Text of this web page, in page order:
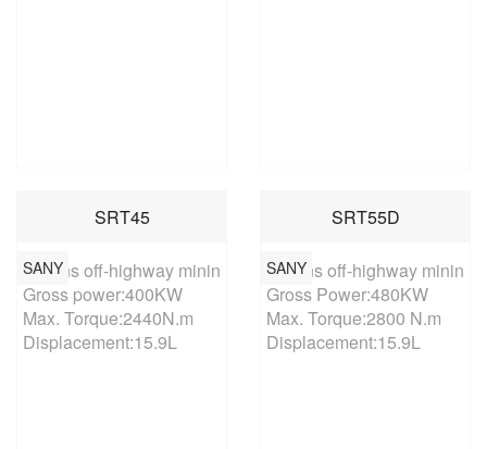
SRT45
SANY
45 tons off-highway mining truck
Gross power:400KW
Max. Torque:2440N.m
Displacement:15.9L
SRT55D
SANY
55 tons off-highway mining
Gross Power:480KW
Max. Torque:2800 N.m
Displacement:15.9L